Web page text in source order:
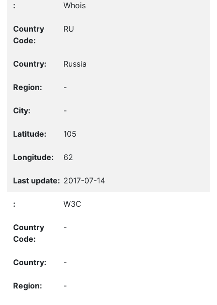
Whois
RU
Russia
-
-
105
62
2017-07-14
W3C
-
-
-